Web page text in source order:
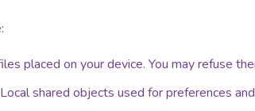
placed on your device. You may refuse
Local shared objects used for preferences